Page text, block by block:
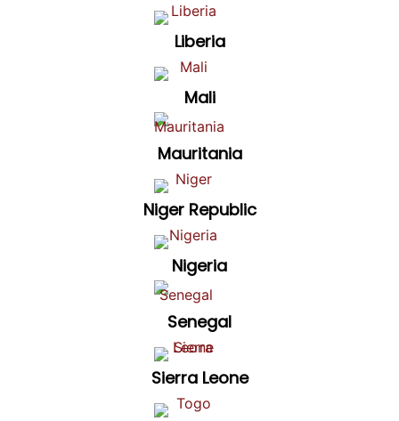
Liberia
Mali
Mauritania
Niger Republic
Nigeria
Senegal
Sierra Leone